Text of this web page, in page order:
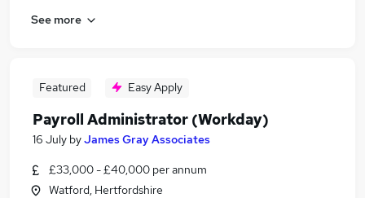
See more
Featured Easy Apply
Payroll Administrator (Workday)
16 July byJames Gray Associates
£33,000 - £40,000 per annum
Watford, Hertfordshire